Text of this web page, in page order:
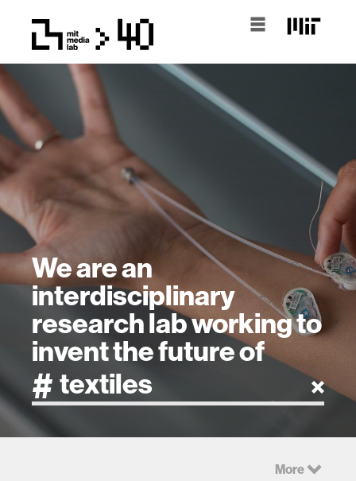
We are an
interdisciplinary
research lab working to
invent the future of
More